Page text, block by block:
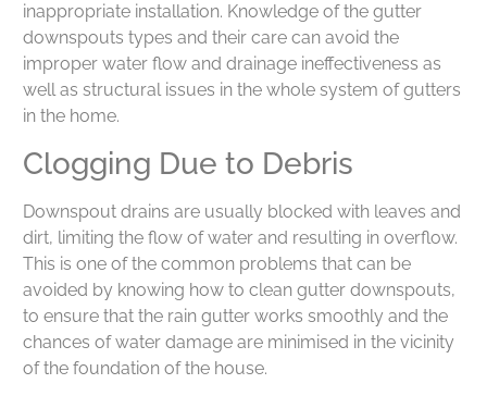
inappropriate installation. Knowledge of the gutter
downspouts types and their care can avoid the
improper water flow and drainage ineffectiveness as
well as structural issues in the whole system of gutters
in the home.
Clogging Due to Debris
Downspout drains are usually blocked with leaves and
dirt, limiting the flow of water and resulting in overflow.
This is one of the common problems that can be
avoided by knowing how to clean gutter downspouts,
to ensure that the rain gutter works smoothly and the
chances of water damage are minimised in the vicinity
of the foundation of the house.